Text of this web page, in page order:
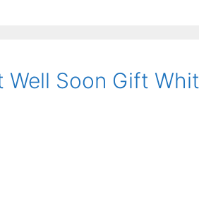
Well Soon Gift